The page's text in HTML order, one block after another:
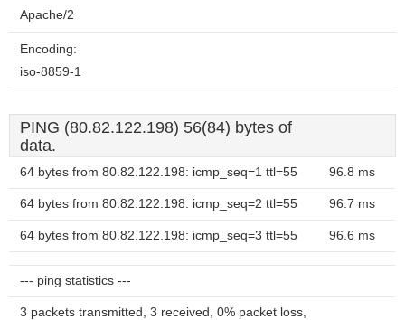
Apache/2
Encoding:
iso-8859-1
PING (80.82.122.198) 56(84) bytes of
data.
64 bytes from 80.82.122.198: icmp_seq=1 ttl=55 96.8 ms
64 bytes from 80.82.122.198: icmp_seq=2 ttl=55 96.7 ms
64 bytes from 80.82.122.198: icmp_seq=3 ttl=55 96.6 ms
--- ping statistics ---
3 packets transmitted, 3 received, 0% packet loss,